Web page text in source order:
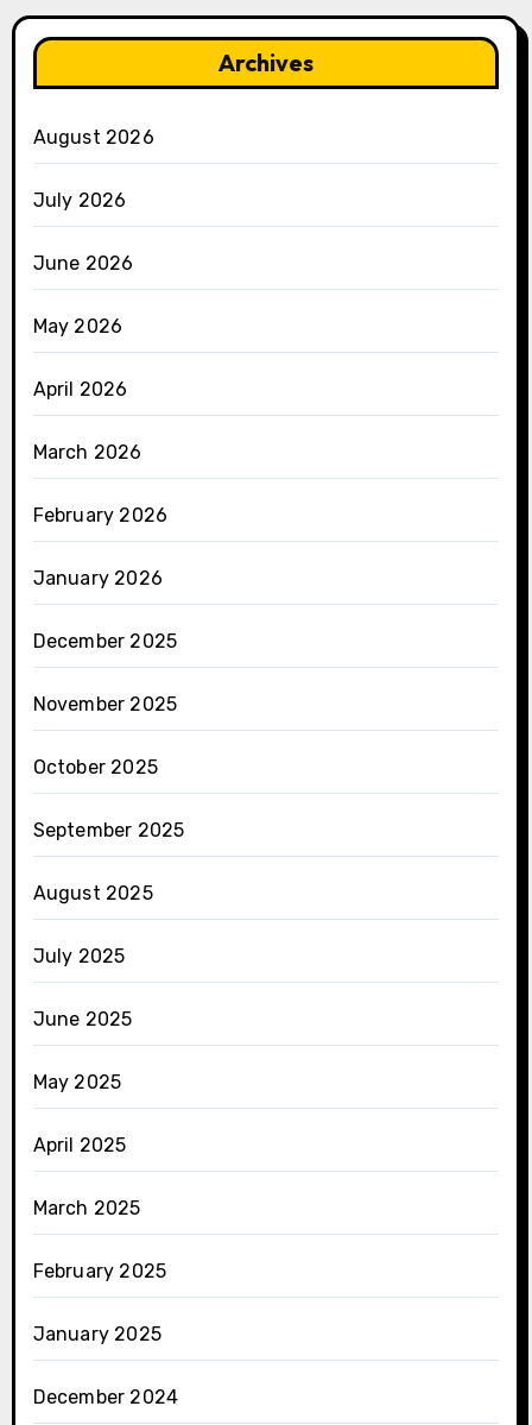
Archives
August 2026
July 2026
June 2026
May 2026
April 2026
March 2026
February 2026
January 2026
December 2025
November 2025
October 2025
September 2025
August 2025
July 2025
June 2025
May 2025
April 2025
March 2025
February 2025
January 2025
December 2024